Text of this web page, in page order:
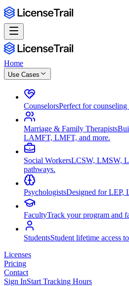
Home
Use Cases
CounselorsPerfect for counseling
Marriage & Family Therapists
LAMFT, LMFT, and more.
Social WorkersLCSW, LMSW,
pathways.
PsychologistsDesigned for LEP,
FacultyTrack your program and
StudentsStudent lifetime access
Licenses
Pricing
Contact
Sign InStart Tracking Hours